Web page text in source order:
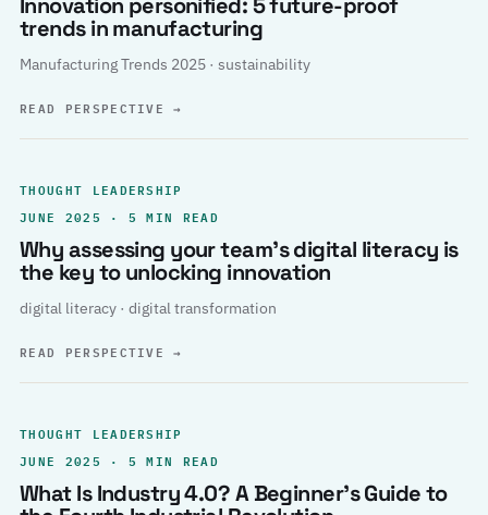
trends in manufacturing
Manufacturing Trends 2025 · sustainability
READ PERSPECTIVE→
THOUGHT LEADERSHIP
JUNE 2025 · 5 MIN READ
Why assessing your team’s digital literacy is
the key to unlocking innovation
digital literacy · digital transformation
READ PERSPECTIVE→
THOUGHT LEADERSHIP
JUNE 2025 · 5 MIN READ
What Is Industry 4.0? A Beginner’s Guide to